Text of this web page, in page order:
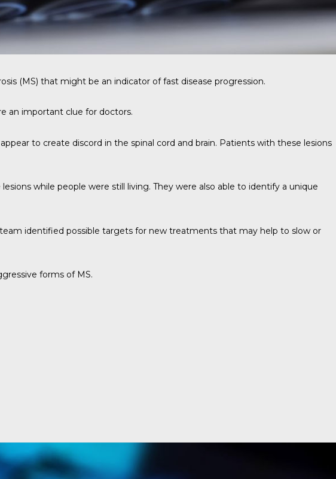
(MS) that might be an indicator of fast disease progression.
an important clue for doctors.
to create discord in the spinal cord and brain. Patients with these lesions
while people were still living. They were also able to identify a unique
identified possible targets for new treatments that may help to slow or
forms of MS.